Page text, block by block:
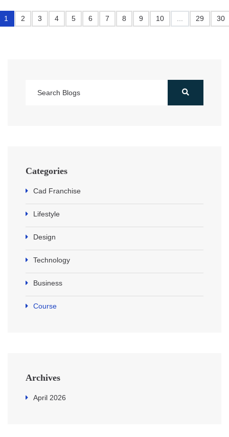
1 2 3 4 5 6 7 8 9 10 29 30
Categories
Cad Franchise
Lifestyle
Design
Technology
Business
Course
Archives
April 2026